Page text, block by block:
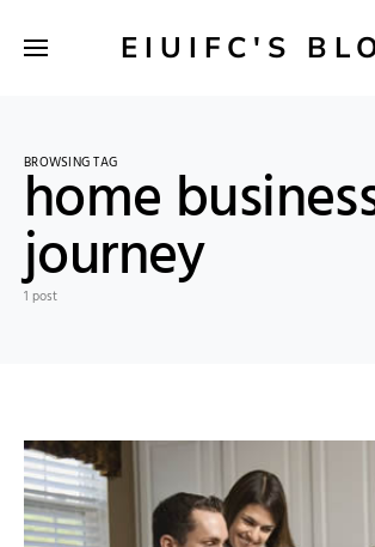
EIUIFC'S
BROWSING TAG
home
journey
1 post